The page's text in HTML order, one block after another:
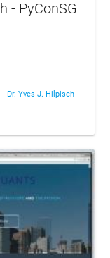
- PyConSG
Dr. Yves J. Hilpisch